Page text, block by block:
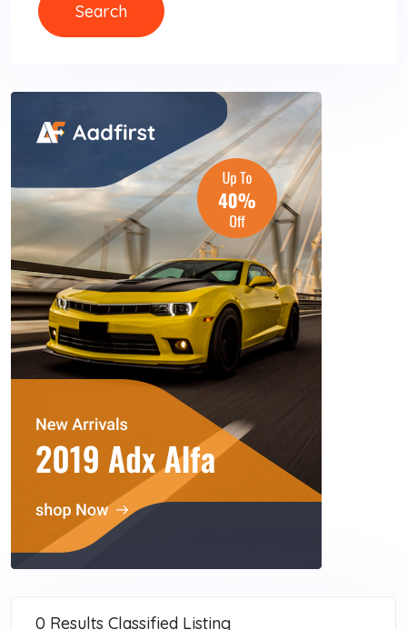
Search
Search
0 Results Classified Listing